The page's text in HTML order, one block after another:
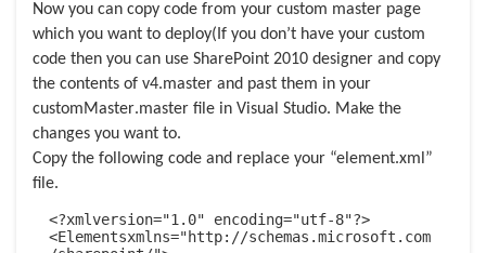
Now you can copy code from your custom master page
which you want to deploy(If you don’t have your custom
code then you can use SharePoint 2010 designer and copy
the contents of v4.master and past them in your
customMaster.master file in Visual Studio. Make the
changes you want to.
Copy the following code and replace your “element.xml”
file.
<?xmlversion="1.0" encoding="utf-8"?>
<Elementsxmlns="http://schemas.microsoft.com